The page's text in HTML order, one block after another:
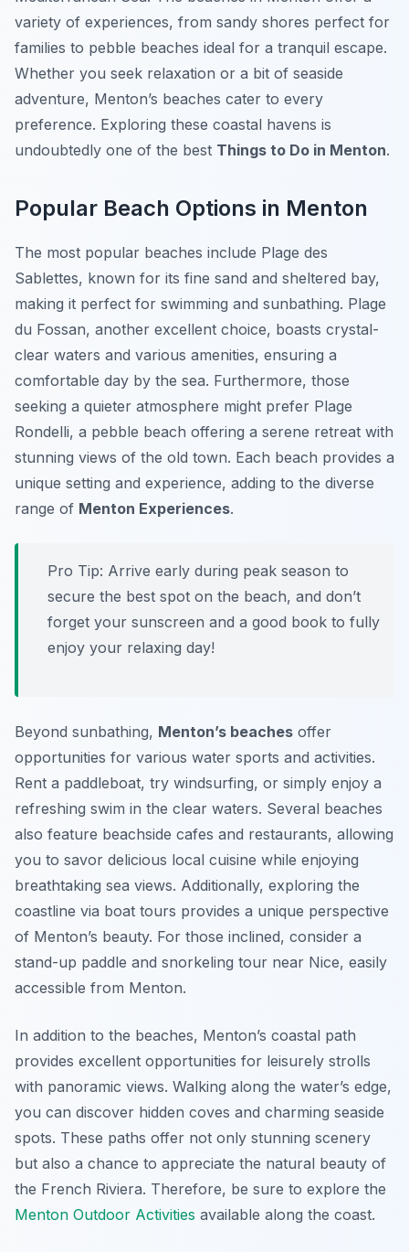
variety of experiences, from sandy shores perfect for
families to pebble beaches ideal for a tranquil escape.
Whether you seek relaxation or a bit of seaside
adventure, Menton’s beaches cater to every
preference. Exploring these coastal havens is
undoubtedly one of the best Things to Do in Menton.
Popular Beach Options in Menton
The most popular beaches include Plage des
Sablettes, known for its fine sand and sheltered bay,
making it perfect for swimming and sunbathing. Plage
du Fossan, another excellent choice, boasts crystal-
clear waters and various amenities, ensuring a
comfortable day by the sea. Furthermore, those
seeking a quieter atmosphere might prefer Plage
Rondelli, a pebble beach offering a serene retreat with
stunning views of the old town. Each beach provides a
unique setting and experience, adding to the diverse
range of Menton Experiences.
Pro Tip: Arrive early during peak season to
secure the best spot on the beach, and don’t
forget your sunscreen and a good book to fully
enjoy your relaxing day!
Beyond sunbathing, Menton’s beaches offer
opportunities for various water sports and activities.
Rent a paddleboat, try windsurfing, or simply enjoy a
refreshing swim in the clear waters. Several beaches
also feature beachside cafes and restaurants, allowing
you to savor delicious local cuisine while enjoying
breathtaking sea views. Additionally, exploring the
coastline via boat tours provides a unique perspective
of Menton’s beauty. For those inclined, consider a
stand-up paddle and snorkeling tour near Nice, easily
accessible from Menton.
In addition to the beaches, Menton’s coastal path
provides excellent opportunities for leisurely strolls
with panoramic views. Walking along the water’s edge,
you can discover hidden coves and charming seaside
spots. These paths offer not only stunning scenery
but also a chance to appreciate the natural beauty of
the French Riviera. Therefore, be sure to explore the
Menton Outdoor Activities available along the coast.